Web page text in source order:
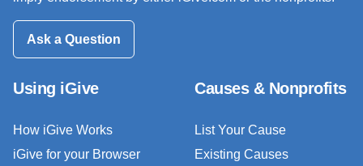
Ask a Question
Using iGive
How iGive Works
iGive for your Browser
Causes & Nonprofits
List Your Cause
Existing Causes